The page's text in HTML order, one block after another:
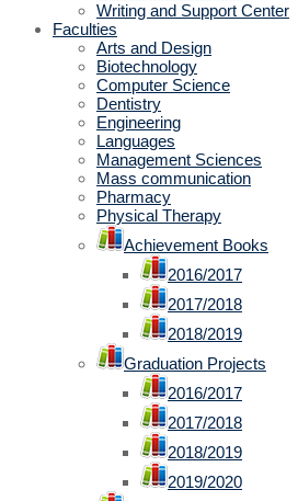
Writing and Support Center
Faculties
Arts and Design
Biotechnology
Computer Science
Dentistry
Engineering
Languages
Management Sciences
Mass communication
Pharmacy
Physical Therapy
Achievement Books
2016/2017
2017/2018
2018/2019
Graduation Projects
2016/2017
2017/2018
2018/2019
2019/2020